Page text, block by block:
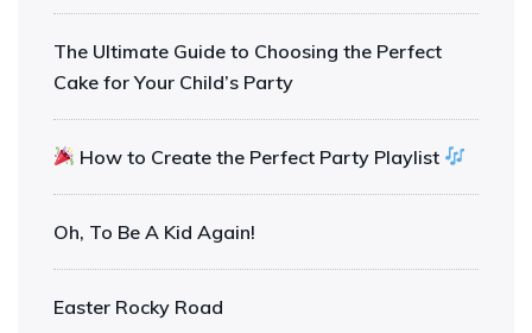
The Ultimate Guide to Choosing the Perfect
Cake for Your Child’s Party
How to Create the Perfect Party Playlist
Oh, To Be A Kid Again!
Easter Rocky Road